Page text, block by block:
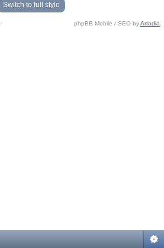
Switch to full style
phpBB Mobile / SEO byArtodia